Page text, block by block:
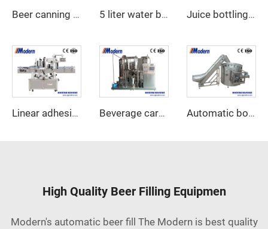
Beer canning machine 5 liter water bottling machine Juice bottling machine
Linear adhesive sticker label applicator Beverage carbonation machine Automatic bottle unscrambler
High Quality Beer Filling Equipmen
Modern's automatic beer fill The Modern is best quality